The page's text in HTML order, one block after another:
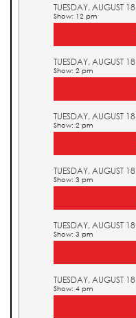
TUESDAY, AUGUST 18
Show: 12 pm
TUESDAY, AUGUST 18
Show: 2 pm
TUESDAY, AUGUST 18
Show: 2 pm
TUESDAY, AUGUST 18
Show: 3 pm
TUESDAY, AUGUST 18
Show: 3 pm
TUESDAY, AUGUST 18
Show: 4 pm